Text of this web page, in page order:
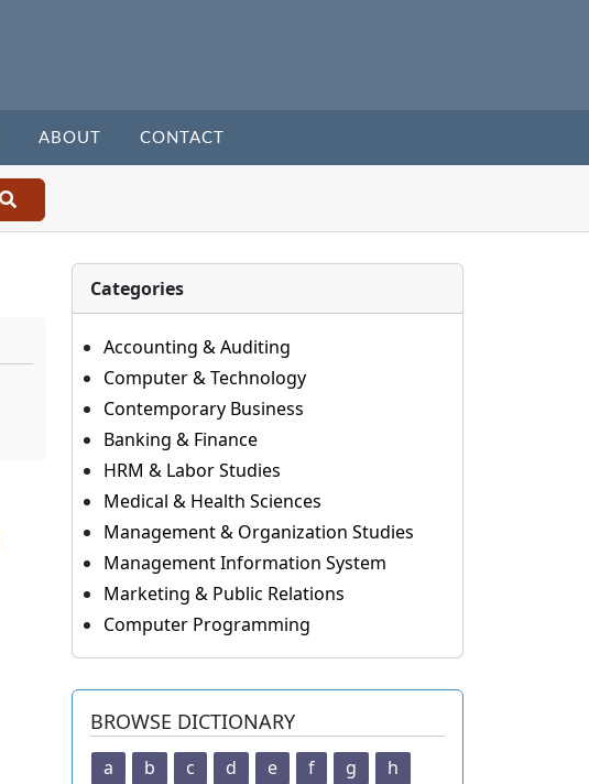
ABOUT CONTACT
Categories
Accounting & Auditing
Computer & Technology
Contemporary Business
Banking & Finance
HRM & Labor Studies
Medical & Health Sciences
Management & Organization Studies
Management Information System
Marketing & Public Relations
Computer Programming
BROWSE DICTIONARY
a b c d e f g
h